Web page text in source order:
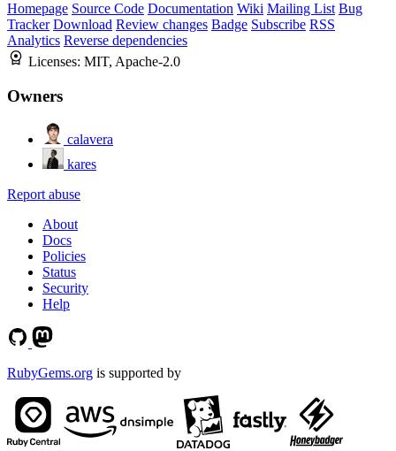
Homepage Source Code Documentation Wiki Mailing List Bug
Tracker Download Review changes Badge Subscribe RSS
Analytics Reverse dependencies
Licenses: MIT, Apache-2.0
Owners
calavera
kares
Report abuse
About
Docs
Policies
Status
Security
Help
RubyGems.org is supported by